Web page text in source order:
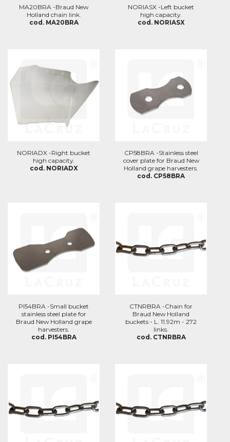
MA20BRA -Braud New
Holland chain link.
cod. MA20BRA
NORIASX -Left bucket
high capacity.
cod. NORIASX
NORIADX -Right bucket
high capacity.
cod. NORIADX
CP58BRA -Stainless steel
cover plate for Braud New
Holland grape harvesters.
cod. CP58BRA
PI54BRA -Small bucket
stainless steel plate for
Braud New Holland grape
harvesters.
cod. PI54BRA
CTNRBRA -Chain for
Braud New Holland
buckets - L. 11.92m - 272
links.
cod. CTNRBRA